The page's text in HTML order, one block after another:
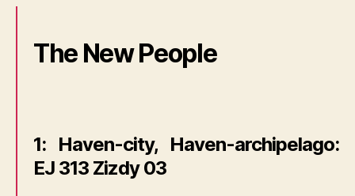
The New People
1: Haven-city, Haven-archipelago:
EJ 313 Zizdy 03